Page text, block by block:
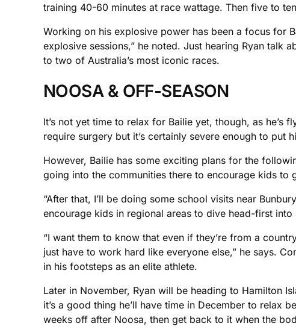
training 40-60 minutes at race wattage. Then five to
Working on his explosive power has been a focus for
explosive sessions,” he noted. Just hearing Ryan talk
to two of Australia’s most iconic races.
NOOSA & OFF-SEASON
It’s not yet time to relax for Bailie yet, though, as
require surgery but it’s certainly severe enough to put
However, Bailie has some exciting plans for the
going into the communities there to encourage kids to
“After that, I’ll be doing some school visits near
encourage kids in regional areas to dive head-first
“I want them to know that even if they’re from a
just have to work hard like everyone else,” he says.
in his footsteps as an elite athlete.
Later in November, Ryan will be heading to Hamilton
it’s a good thing he’ll have time in December to relax
weeks off after Noosa, then get back to it when the